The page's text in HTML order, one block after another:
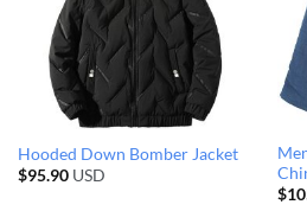
Hooded Down Bomber Jacket
$95.90USD
$